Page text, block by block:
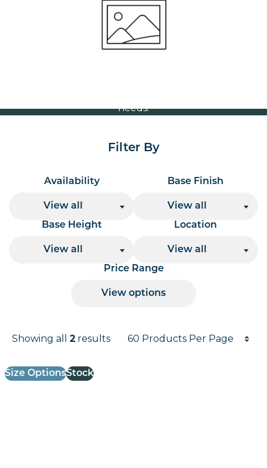
Volume Discounts
For our best price based on your complete order
please contact us direct on01207 591347
needs.
Filter By
Availability
View all
Base Finish
View all
Base Height
View all
Location
View all
Price Range
View options
Results
Showing all2 results
Products per page
Size OptionsStock